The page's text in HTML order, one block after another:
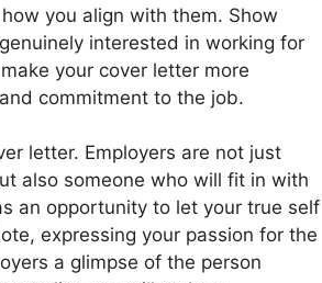
you align with them. Show
interested in working for
your cover letter more
commitment to the job.
letter. Employers are not just
also someone who will fit in with
an opportunity to let your true self
expressing your passion for the
a glimpse of the person